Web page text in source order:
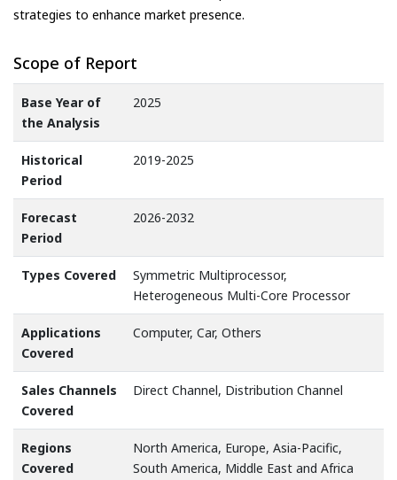
strategies to enhance market presence.
Scope of Report
Base Year of
the Analysis
2025
Historical
Period
2019-2025
Forecast
Period
2026-2032
Types Covered
Symmetric Multiprocessor,
Heterogeneous Multi-Core Processor
Applications
Covered
Computer, Car, Others
Sales Channels
Covered
Direct Channel, Distribution Channel
Regions
Covered
North America, Europe, Asia-Pacific,
South America, Middle East and Africa